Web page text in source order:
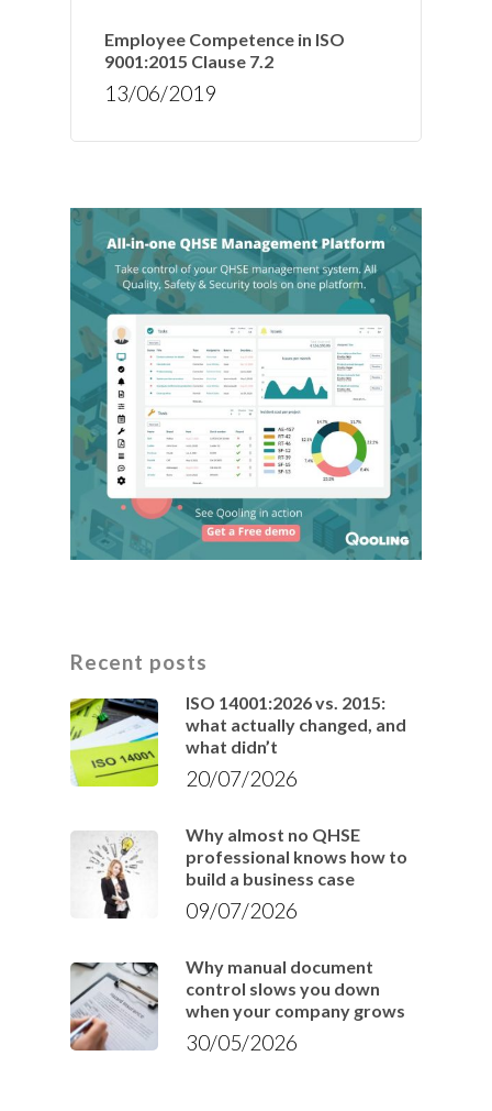
Employee Competence in ISO
9001:2015 Clause 7.2
13/06/2019
Recent posts
ISO 14001:2026 vs. 2015:
what actually changed, and
what didn’t
20/07/2026
Why almost no QHSE
professional knows how to
build a business case
09/07/2026
Why manual document
control slows you down
when your company grows
30/05/2026